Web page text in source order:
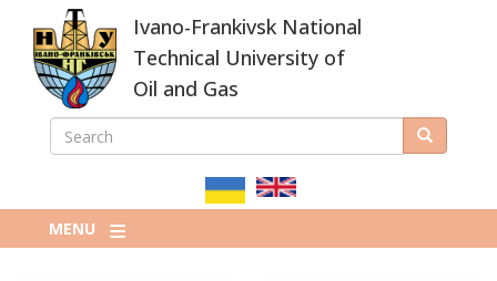
main
content
Ivano-Frankivsk National
Technical University of
Oil and Gas
ПОШУКОВА
SEARCH Search
MENU